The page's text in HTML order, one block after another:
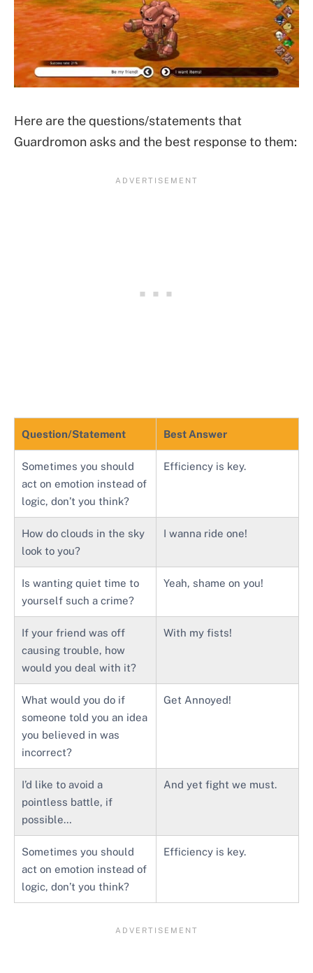
Here are the questions/statements that
Guardromon asks and the best response to them:
Question/Statement Best Answer
Sometimes you should
act on emotion instead of
logic, don’t you think?
Efficiency is key.
How do clouds in the sky
look to you?
I wanna ride one!
Is wanting quiet time to
yourself such a crime?
Yeah, shame on you!
If your friend was off
causing trouble, how
would you deal with it?
With my fists!
What would you do if
someone told you an idea
you believed in was
incorrect?
Get Annoyed!
I’d like to avoid a
pointless battle, if
possible…
And yet fight we must.
Sometimes you should
act on emotion instead of
logic, don’t you think?
Efficiency is key.